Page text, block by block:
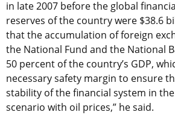
in late 2007 before the global
reserves of the country were $38.6
that the accumulation of foreign
the National Fund and the National
50 percent of the country’s GDP,
necessary safety margin to ensure
stability of the financial system in
scenario with oil prices,” he said.